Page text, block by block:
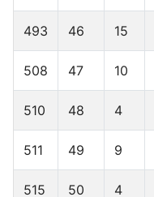
493 46 15
508 47 10
510 48 4
511 49 9
515 50 4